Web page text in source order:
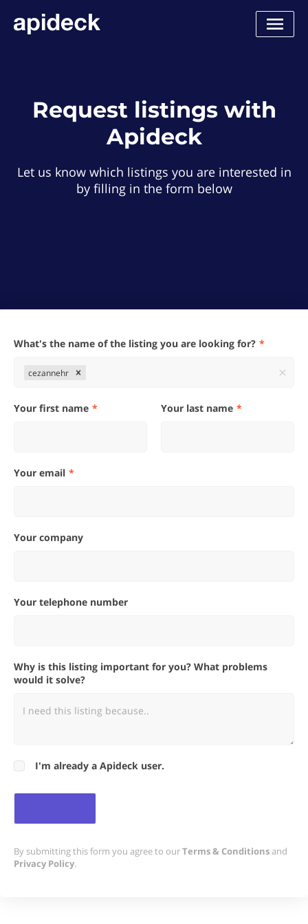
Request listings with
Apideck
Let us know which listings you are interested in
by filling in the form below
What's the name of the listing you are looking for?
cezannehr
Your first name Your last name
Your email
Your company
Your telephone number
Why is this listing important for you? What problems
would it solve?
I'm already a Apideck user.
By submitting this form you agree to ourTerms & Conditionsand
Privacy Policy.